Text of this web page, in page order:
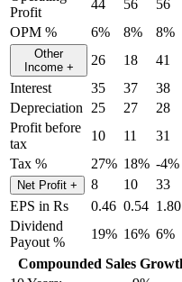
Profit
44 56 56
OPM %
6% 8% 8%
Other
Income + 26 18 41
Interest
35 37 38
Depreciation
25 27 28
Profit before
tax
10 11 31
Tax %
27% 18% -4%
Net Profit + 8 10 33
EPS in Rs
0.46 0.54 1.80
Dividend
Payout %
19% 16% 6%
Compounded Sales